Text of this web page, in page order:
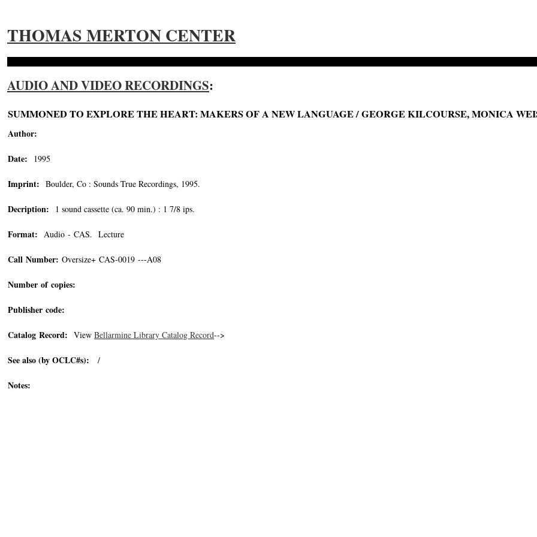
THOMAS MERTON CENTER
AUDIO AND VIDEO RECORDINGS:
SUMMONED TO EXPLORE THE HEART: MAKERS OF A NEW LANGUAGE / GEORGE KILCOURSE, MONICA
Author:
Date: 1995
Imprint: Boulder, Co : Sounds True Recordings, 1995.
Decription: 1 sound cassette (ca. 90 min.) : 1 7/8 ips.
Format: Audio - CAS. Lecture
Call Number: Oversize+ CAS-0019 ---A08
Number of copies:
Publisher code:
Catalog Record: View Bellarmine Library Catalog Record-->
See also (by OCLC#s): /
Notes: